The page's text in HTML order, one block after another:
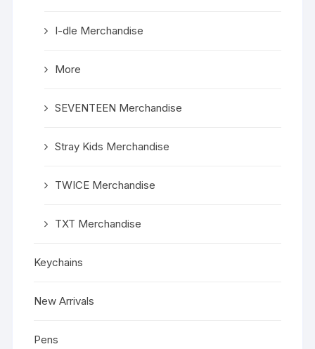
I-dle Merchandise
More
SEVENTEEN Merchandise
Stray Kids Merchandise
TWICE Merchandise
TXT Merchandise
Keychains
New Arrivals
Pens